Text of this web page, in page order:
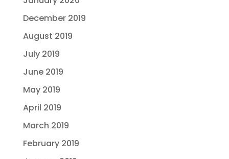
December 2019
August 2019
July 2019
June 2019
May 2019
April 2019
March 2019
February 2019